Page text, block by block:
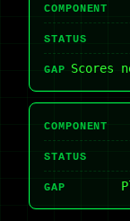
COMPONENT
STATUS
GAP Scores
COMPONENT
STATUS
GAP